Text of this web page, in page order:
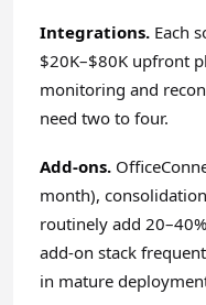
Integrations. Each
$20K–$80K upfront
monitoring and
need two to four.
Add-ons.
month),
routinely add
add-on stack
in mature